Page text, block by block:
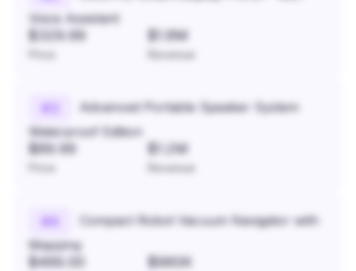
Voice Assistant
$329.99 $1.8M
Revenue
#
Advanced Portable Speaker System
Waterproof Edition
$89.99 $1.2M
Revenue
#4
Compact Robot Vacuum Navigator with
Mapping
$499.00 $960K